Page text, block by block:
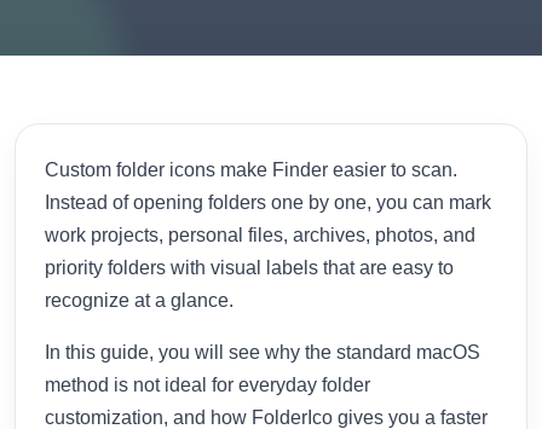
Custom folder icons make Finder easier to scan.
Instead of opening folders one by one, you can mark
work projects, personal files, archives, photos, and
priority folders with visual labels that are easy to
recognize at a glance.
In this guide, you will see why the standard macOS
method is not ideal for everyday folder
customization, and how FolderIco gives you a faster